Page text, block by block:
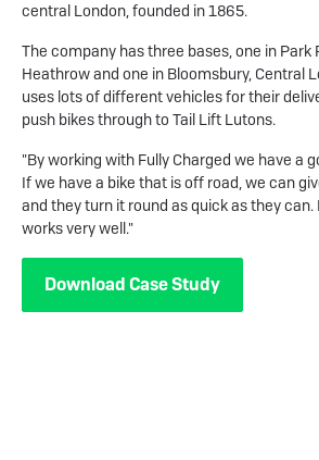
central London, founded in 1865.
The company has three bases, one in Park
Heathrow and one in Bloomsbury, Central
uses lots of different vehicles for their
push bikes through to Tail Lift Lutons.
"By working with Fully Charged we have a
If we have a bike that is off road, we can
and they turn it round as quick as they can.
works very well."
Download Case Study